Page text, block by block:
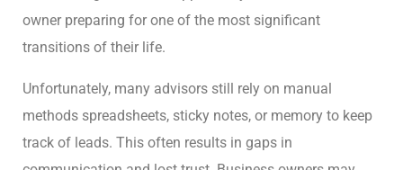
owner preparing for one of the most significant
transitions of their life.
Unfortunately, many advisors still rely on manual
methods spreadsheets, sticky notes, or memory to keep
track of leads. This often results in gaps in